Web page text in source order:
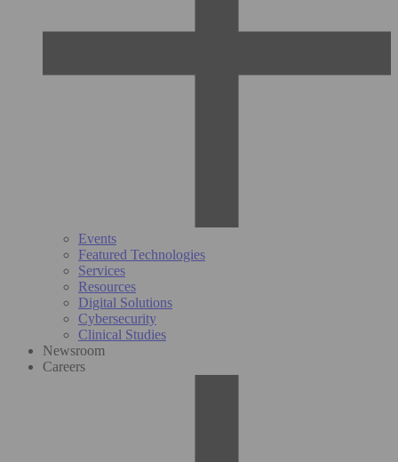
Events
Featured Technologies
Services
Resources
Digital Solutions
Cybersecurity
Clinical Studies
Newsroom
Careers